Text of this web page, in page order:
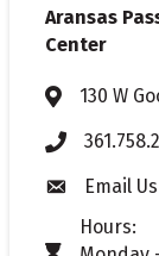
Aransas
Center
Address &
130 W
Phone
Envelope icon
Email Us
Hours: